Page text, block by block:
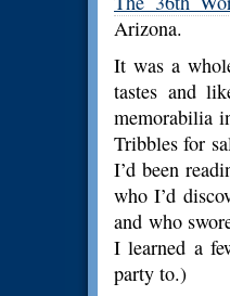
Arizona.
It was a
tastes and
memorabilia
Tribbles for
I’d been
who I’d
and who
I learned a
party to.)